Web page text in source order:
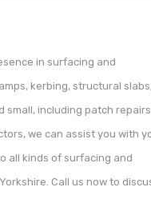
in surfacing and
kerbing, structural
small, including patch
we can assist you with
all kinds of surfacing and
Call us now to